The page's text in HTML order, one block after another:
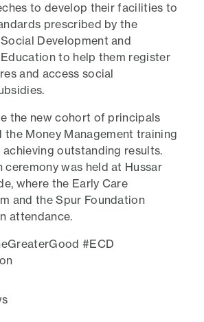
to develop their facilities to
prescribed by the
Development and
to help them register
and access social
the new cohort of principals
Money Management training
outstanding results.
ceremony was held at Hussar
where the Early Care
and the Spur Foundation
attendance.
#ECD